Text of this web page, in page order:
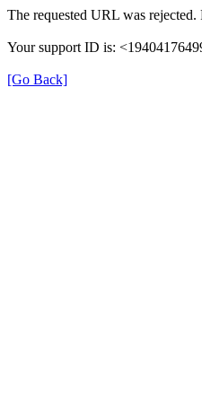
The requested URL was
Your support ID is:
[Go Back]